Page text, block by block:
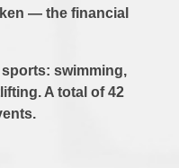
— the financial
swimming,
A total of 42